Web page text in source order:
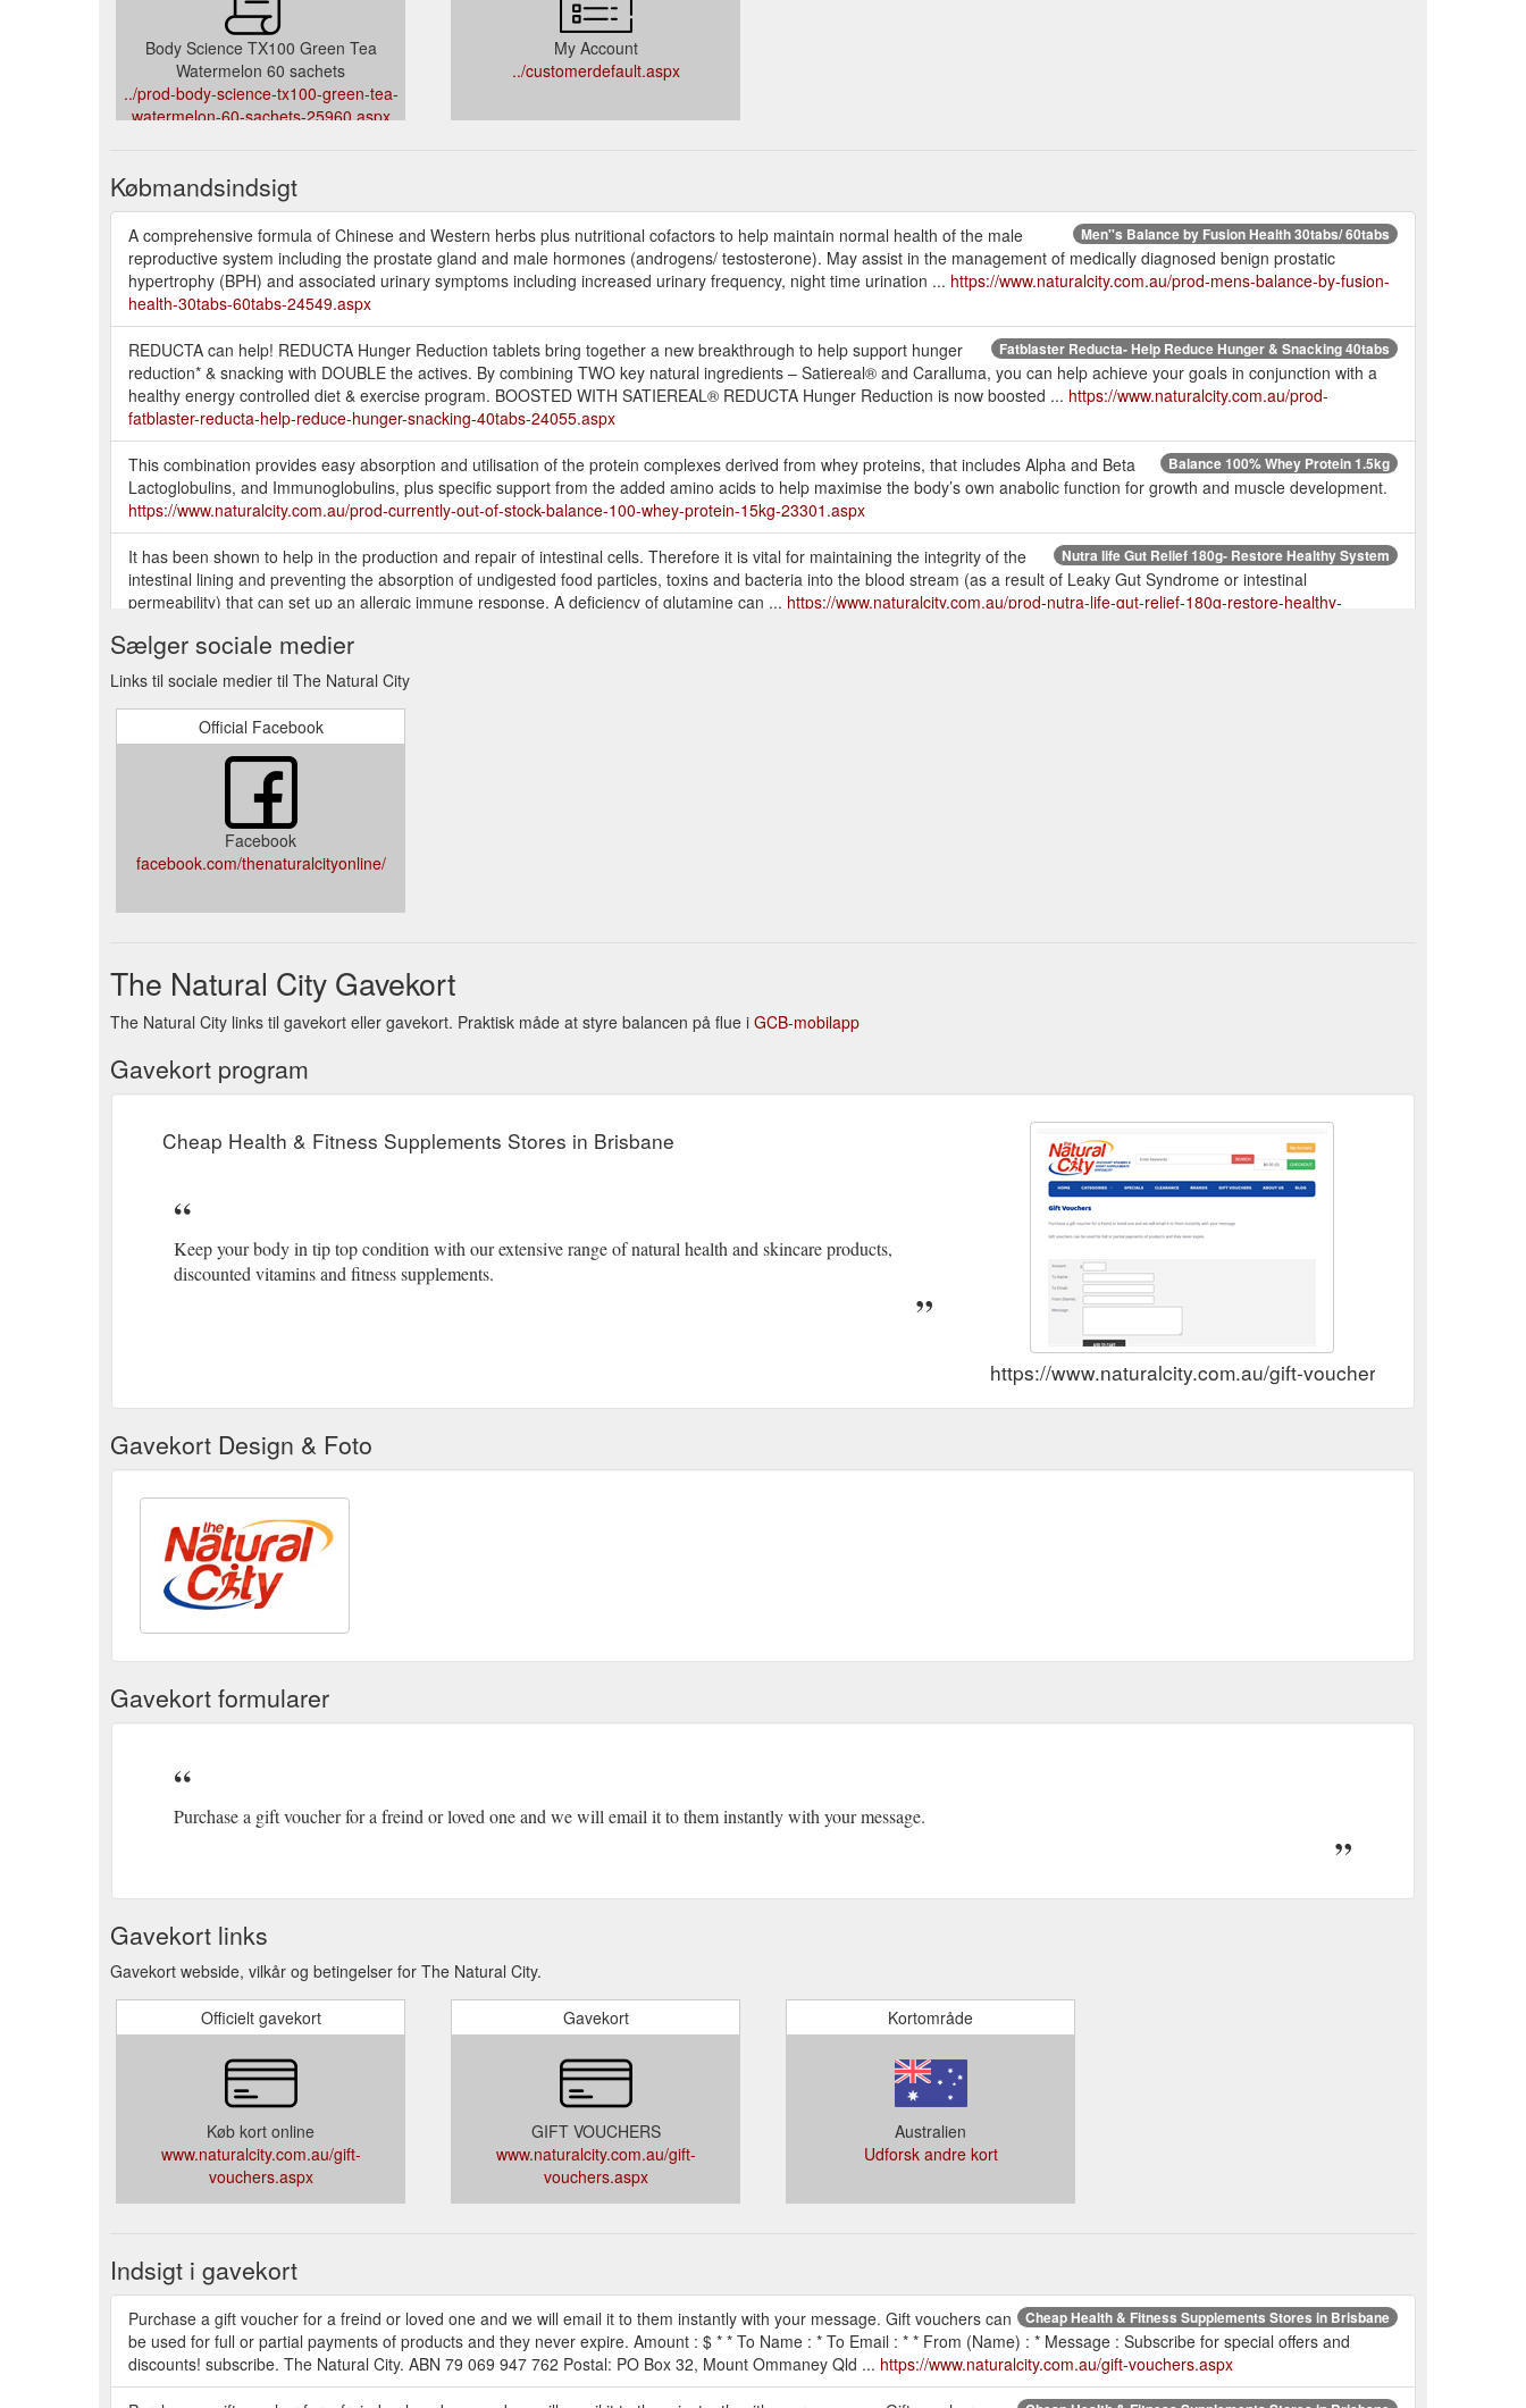
Body Science TX100 Green Tea
Watermelon 60 sachets
../prod-body-science-tx100-green-tea-
watermelon-60-sachets-25960.aspx
My Account
../customerdefault.aspx
Købmandsindsigt
Men''s Balance by Fusion Health 30tabs/ 60tabs
A comprehensive formula of Chinese and Western herbs plus nutritional cofactors to help maintain normal health of the male
reproductive system including the prostate gland and male hormones (androgens/ testosterone). May assist in the management of medically diagnosed benign prostatic
hypertrophy (BPH) and associated urinary symptoms including increased urinary frequency, night time urination ... https://www.naturalcity.com.au/prod-mens-balance-by-fusion-
health-30tabs-60tabs-24549.aspx
Fatblaster Reducta- Help Reduce Hunger & Snacking 40tabs
REDUCTA can help! REDUCTA Hunger Reduction tablets bring together a new breakthrough to help support hunger
reduction* & snacking with DOUBLE the actives. By combining TWO key natural ingredients – Satiereal® and Caralluma, you can help achieve your goals in conjunction with a
healthy energy controlled diet & exercise program. BOOSTED WITH SATIEREAL® REDUCTA Hunger Reduction is now boosted ... https://www.naturalcity.com.au/prod-
fatblaster-reducta-help-reduce-hunger-snacking-40tabs-24055.aspx
Balance 100% Whey Protein 1.5kg
This combination provides easy absorption and utilisation of the protein complexes derived from whey proteins, that includes Alpha and Beta
Lactoglobulins, and Immunoglobulins, plus specific support from the added amino acids to help maximise the body’s own anabolic function for growth and muscle development.
https://www.naturalcity.com.au/prod-currently-out-of-stock-balance-100-whey-protein-15kg-23301.aspx
Nutra life Gut Relief 180g- Restore Healthy System
It has been shown to help in the production and repair of intestinal cells. Therefore it is vital for maintaining the integrity of the
intestinal lining and preventing the absorption of undigested food particles, toxins and bacteria into the blood stream (as a result of Leaky Gut Syndrome or intestinal
permeability) that can set up an allergic immune response. A deficiency of glutamine can ... https://www.naturalcity.com.au/prod-nutra-life-gut-relief-180g-restore-healthy-
Dear Customer, due to recent pandemic of COVID-19 there may be an expected delay of order dispatch of 2-4 days
due to logistic issues. We strongly recommend anyone urgently requires their supplements to use express post or contact customer service hotline on (07) 33760003.
https://www.naturalcity.com.au/prod-balance-naturals-mass-gainer-protein-15kg28kg-25493.aspx
Sælger sociale medier
Links til sociale medier til The Natural City
Official Facebook
Facebook
facebook.com/thenaturalcityonline/
The Natural City Gavekort
The Natural City links til gavekort eller gavekort. Praktisk måde at styre balancen på flue i GCB-mobilapp
Gavekort program
Cheap Health & Fitness Supplements Stores in Brisbane
Keep your body in tip top condition with our extensive range of natural health and skincare products,
discounted vitamins and fitness supplements.
https://www.naturalcity.com.au/gift-vouchers.aspx
Gavekort Design & Foto
Gavekort formularer
Purchase a gift voucher for a freind or loved one and we will email it to them instantly with your message.
Gavekort links
Gavekort webside, vilkår og betingelser for The Natural City.
Officielt gavekort
Køb kort online
www.naturalcity.com.au/gift-
vouchers.aspx
Gavekort
GIFT VOUCHERS
www.naturalcity.com.au/gift-
vouchers.aspx
Kortområde
Australien
Udforsk andre kort
Indsigt i gavekort
Cheap Health & Fitness Supplements Stores in Brisbane
Purchase a gift voucher for a freind or loved one and we will email it to them instantly with your message. Gift vouchers can
be used for full or partial payments of products and they never expire. Amount : $ * * To Name : * To Email : * * From (Name) : * Message : Subscribe for special offers and
discounts! subscribe. The Natural City. ABN 79 069 947 762 Postal: PO Box 32, Mount Ommaney Qld ... https://www.naturalcity.com.au/gift-vouchers.aspx